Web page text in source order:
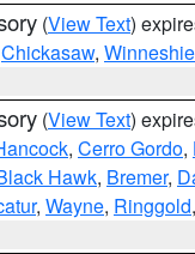
(View Text)
Chickasaw,
(View Text)
, Cerro Gordo,
Hawk, Bremer,
, Wayne, Ringgold,